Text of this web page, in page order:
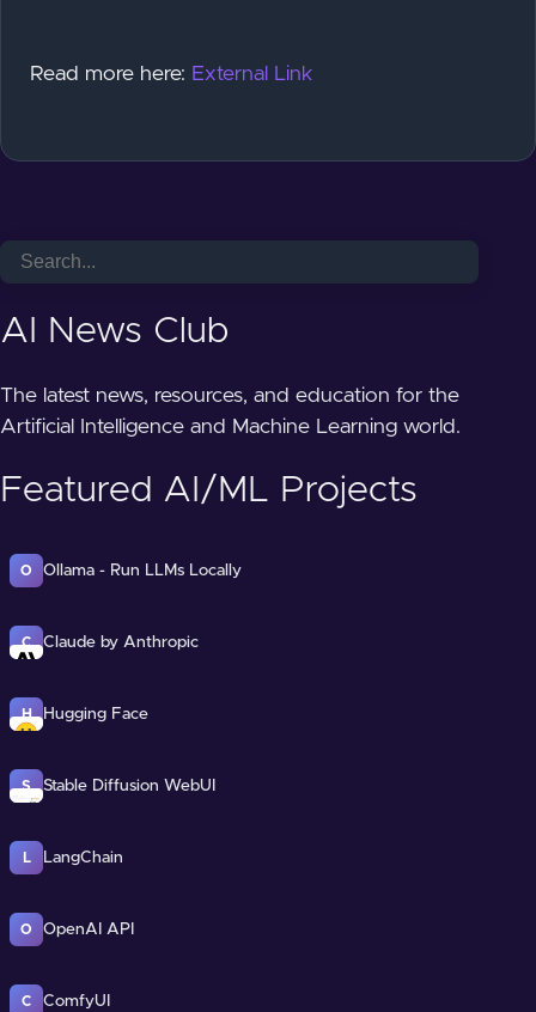
Read more here: External Link
AI News Club
The latest news, resources, and education for the
Artificial Intelligence and Machine Learning world.
Featured AI/ML Projects
O Ollama - Run LLMs Locally
C Claude by Anthropic
H Hugging Face
S Stable Diffusion WebUI
L LangChain
O OpenAI API
C ComfyUI